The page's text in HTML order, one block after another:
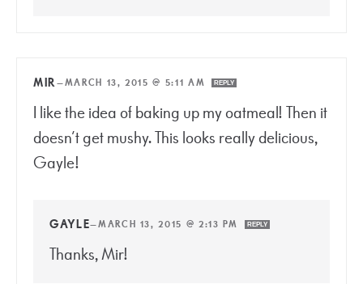
MIR—MARCH 13, 2015 @ 5:11 AM REPLY
I like the idea of baking up my oatmeal! Then it
doesn’t get mushy. This looks really delicious,
Gayle!
GAYLE—MARCH 13, 2015 @ 2:13 PM REPLY
Thanks, Mir!